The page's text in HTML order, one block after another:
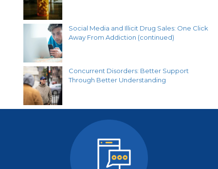
Social Media and Illicit Drug Sales: One Click
Away From Addiction (continued)
Concurrent Disorders: Better Support
Through Better Understanding